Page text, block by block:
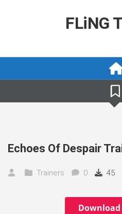
FLiNG
Echoes Of Despair
Trainers 0 45